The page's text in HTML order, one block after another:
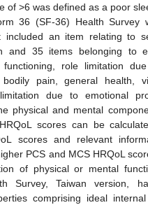
of >6 was defined as a poor
36 (SF-36) Health Survey
included an item relating to
and 35 items belonging to
functioning, role limitation
pain, general health,
due to emotional
physical and mental
scores can be
scores and relevant
PCS and MCS HRQoL
of physical or mental
Survey, Taiwan version,
comprising ideal